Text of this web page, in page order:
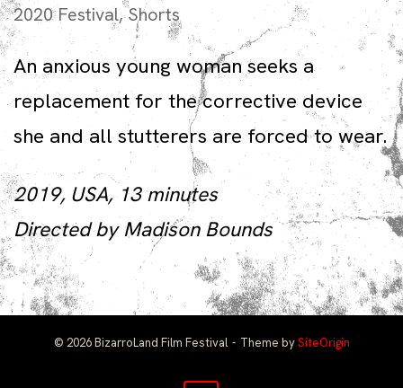
2020 Festival,Shorts
An anxious young woman seeks a
replacement for the corrective device
she and all stutterers are forced to wear.
2019, USA, 13 minutes
Directed by Madison Bounds
© 2026 BizarroLand Film Festival Theme bySiteOrigin